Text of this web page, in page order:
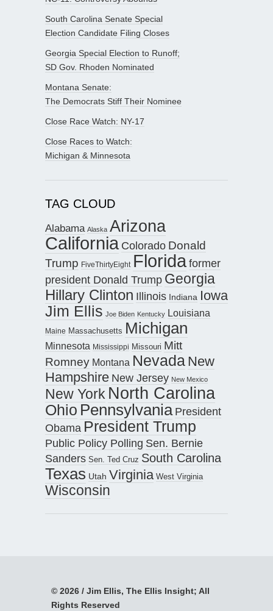
South Carolina Senate Special
Election Candidate Filing Closes
Georgia Special Election to Runoff;
SD Gov. Rhoden Nominated
Montana Senate:
The Democrats Stiff Their Nominee
Close Race Watch: NY-17
Close Races to Watch:
Michigan & Minnesota
TAG CLOUD
Alabama Alaska Arizona
California Colorado Donald
Trump FiveThirtyEight Floridaformer
president Donald Trump Georgia
Hillary Clinton Illinois Indiana Iowa
Jim Ellis Joe Biden Kentucky Louisiana
Maine Massachusetts Michigan
Minnesota Mississippi Missouri Mitt
Romney Montana Nevada New
Hampshire New Jersey New Mexico
New York North Carolina
Ohio Pennsylvania President
Obama President Trump
Public Policy Polling Sen. Bernie
Sanders Sen. Ted Cruz South Carolina
Texas Utah Virginia West Virginia
Wisconsin
© 2026 / Jim Ellis, The Ellis Insight; All
Rights Reserved